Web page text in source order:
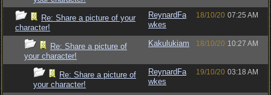
Re: Share a picture of your
character!
ReynardFa
wkes
18/10/20 07:25 AM
Re: Share a picture of
your character!
Kakulukiam 18/10/20 10:27 AM
Re: Share a picture of
your character!
ReynardFa
wkes
19/10/20 03:18 AM